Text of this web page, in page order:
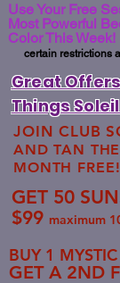
Use Your Free
Most Powerful
Color This Week!
certain restrictions
Great
Things
JOIN CLUB
AND TAN
MONTH FREE!
GET 50
$99 maximum
BUY 1
GET A 2ND